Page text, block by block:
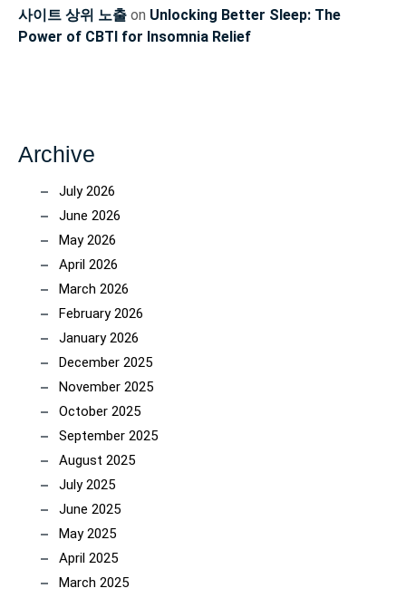
사이트 상위 노출 on Unlocking Better Sleep: The
Power of CBTI for Insomnia Relief
Archive
July 2026
June 2026
May 2026
April 2026
March 2026
February 2026
January 2026
December 2025
November 2025
October 2025
September 2025
August 2025
July 2025
June 2025
May 2025
April 2025
March 2025